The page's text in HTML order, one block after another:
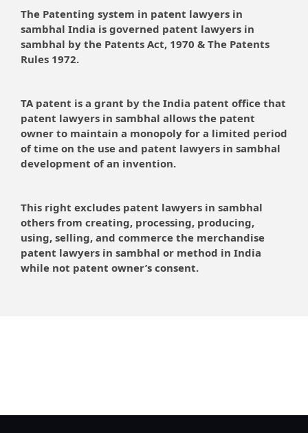
The Patenting system in patent lawyers in
sambhal India is governed patent lawyers in
sambhal by the Patents Act, 1970 & The Patents
Rules 1972.
TA patent is a grant by the India patent office that
patent lawyers in sambhal allows the patent
owner to maintain a monopoly for a limited period
of time on the use and patent lawyers in sambhal
development of an invention.
This right excludes patent lawyers in sambhal
others from creating, processing, producing,
using, selling, and commerce the merchandise
patent lawyers in sambhal or method in India
while not patent owner’s consent.